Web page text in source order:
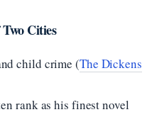
Cities
child crime (The Dickens
rank as his finest novel